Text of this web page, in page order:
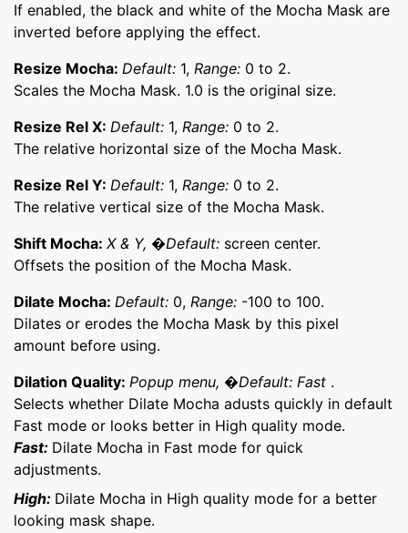
If enabled, the black and white of the Mocha Mask are
inverted before applying the effect.
Resize Mocha: Default: 1, Range: 0 to 2.
Scales the Mocha Mask. 1.0 is the original size.
Resize Rel X: Default: 1, Range: 0 to 2.
The relative horizontal size of the Mocha Mask.
Resize Rel Y: Default: 1, Range: 0 to 2.
The relative vertical size of the Mocha Mask.
Shift Mocha: X & Y, �Default: screen center.
Offsets the position of the Mocha Mask.
Dilate Mocha: Default: 0, Range: -100 to 100.
Dilates or erodes the Mocha Mask by this pixel
amount before using.
Dilation Quality: Popup menu, �Default: Fast .
Selects whether Dilate Mocha adusts quickly in default
Fast mode or looks better in High quality mode.
Fast: Dilate Mocha in Fast mode for quick
adjustments.
High: Dilate Mocha in High quality mode for a better
looking mask shape.